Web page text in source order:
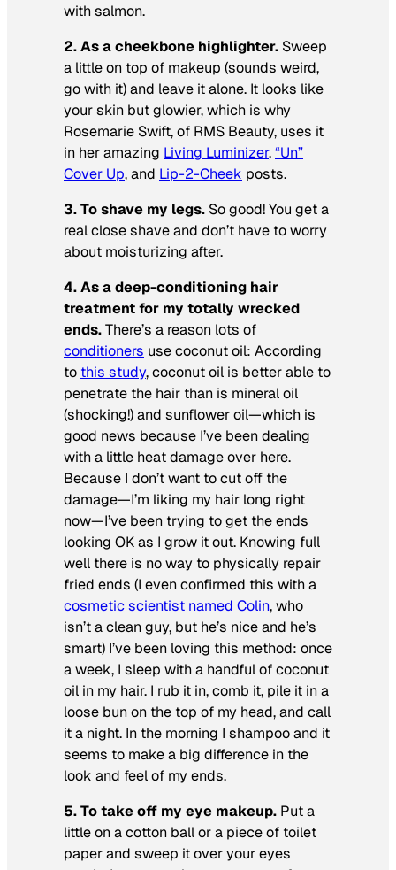
with salmon.
2. As a cheekbone highlighter. Sweep
a little on top of makeup (sounds weird,
go with it) and leave it alone. It looks like
your skin but glowier, which is why
Rosemarie Swift, of RMS Beauty, uses it
in her amazing Living Luminizer,“Un”
Cover Up, and Lip-2-Cheek posts.
3. To shave my legs. So good! You get a
real close shave and don’t have to worry
about moisturizing after.
4. As a deep-conditioning hair
treatment for my totally wrecked
ends.There’s a reason lots of
conditioners use coconut oil: According
to this study, coconut oil is better able to
penetrate the hair than is mineral oil
(shocking!) and sunflower oil—which is
good news because I’ve been dealing
with a little heat damage over here.
Because I don’t want to cut off the
damage—I’m liking my hair long right
now—I’ve been trying to get the ends
looking OK as I grow it out. Knowing full
well there is no way to physically repair
fried ends (I even confirmed this with a
cosmetic scientist named Colin, who
isn’t a clean guy, but he’s nice and he’s
smart) I’ve been loving this method: once
a week, I sleep with a handful of coconut
oil in my hair. I rub it in, comb it, pile it in a
loose bun on the top of my head, and call
it a night. In the morning I shampoo and it
seems to make a big difference in the
look and feel of my ends.
5. To take off my eye makeup. Put a
little on a cotton ball or a piece of toilet
paper and sweep it over your eyes